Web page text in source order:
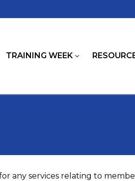
TRAINING WEEK
any services relating to